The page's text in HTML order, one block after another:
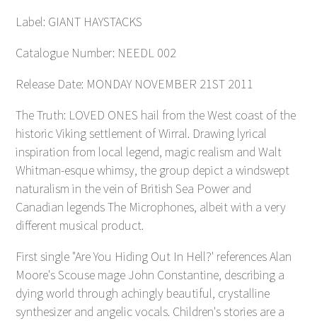
Label: GIANT HAYSTACKS
Catalogue Number: NEEDL 002
Release Date: MONDAY NOVEMBER 21ST 2011
The Truth: LOVED ONES hail from the West coast of the
historic Viking settlement of Wirral. Drawing lyrical
inspiration from local legend, magic realism and Walt
Whitman-esque whimsy, the group depict a windswept
naturalism in the vein of British Sea Power and
Canadian legends The Microphones, albeit with a very
different musical product.
First single "Are You Hiding Out In Hell?' references Alan
Moore's Scouse mage John Constantine, describing a
dying world through achingly beautiful, crystalline
synthesizer and angelic vocals. Children's stories are a